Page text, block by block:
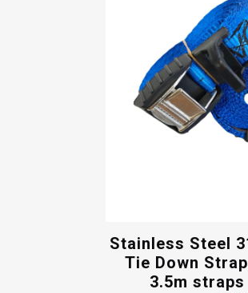
Stainless Steel
Tie Down
3.5m